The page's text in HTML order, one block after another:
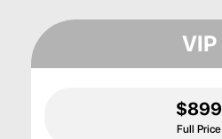
VIP
$899
Full Price